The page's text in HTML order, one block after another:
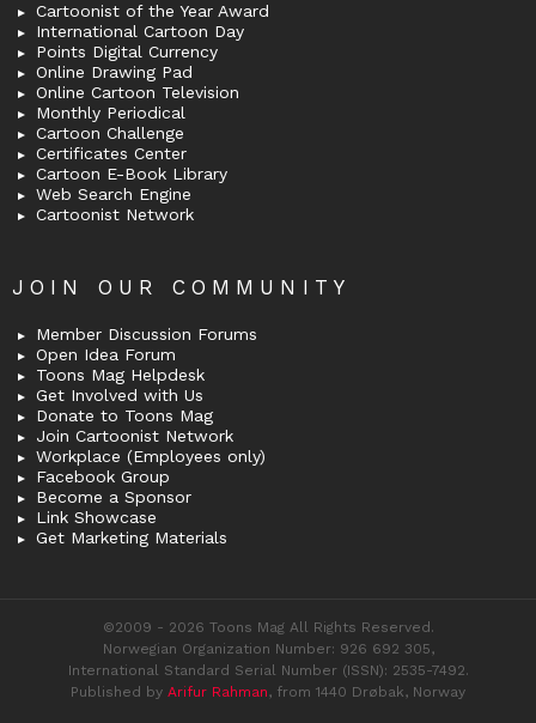
Cartoonist of the Year Award
International Cartoon Day
Points Digital Currency
Online Drawing Pad
Online Cartoon Television
Monthly Periodical
Cartoon Challenge
Certificates Center
Cartoon E-Book Library
Web Search Engine
Cartoonist Network
JOIN OUR COMMUNITY
Member Discussion Forums
Open Idea Forum
Toons Mag Helpdesk
Get Involved with Us
Donate to Toons Mag
Join Cartoonist Network
Workplace (Employees only)
Facebook Group
Become a Sponsor
Link Showcase
Get Marketing Materials
©2009 - 2026 Toons Mag All Rights Reserved.
Norwegian Organization Number: 926 692 305,
International Standard Serial Number (ISSN): 2535-7492.
Published by Arifur Rahman, from 1440 Drøbak, Norway